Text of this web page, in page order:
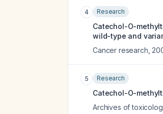
4 Research
Catechol-O-
wild-type and
Cancer research
5 Research
Catechol-O-
Archives of